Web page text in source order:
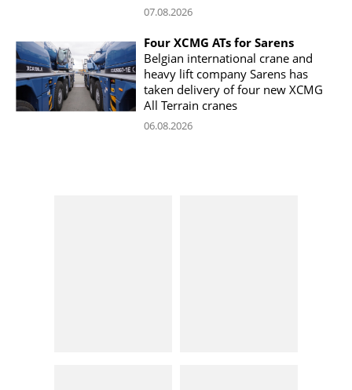
07.08.2026
Four XCMG ATs for Sarens
Belgian international crane and
heavy lift company Sarens has
taken delivery of four new XCMG
All Terrain cranes
06.08.2026